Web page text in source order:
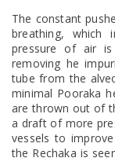
The constant
breathing, which
pressure of air
removing he
tube from the
minimal Pooraka
are thrown out of
a draft of more
vessels to
the Rechaka is